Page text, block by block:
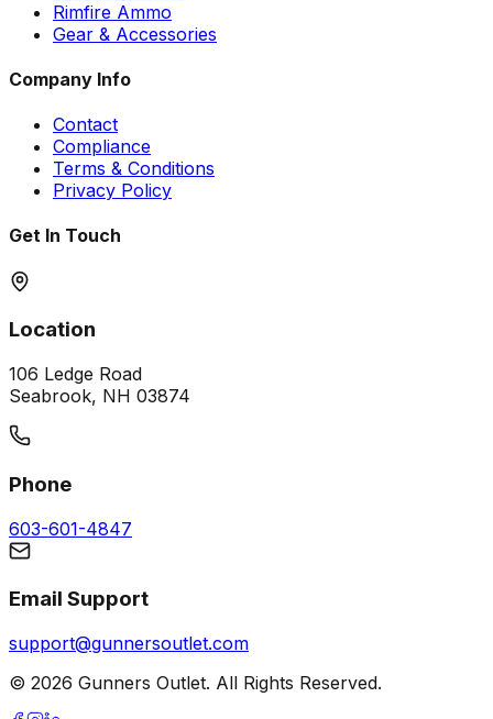
Rimfire Ammo
Gear & Accessories
Company Info
Contact
Compliance
Terms & Conditions
Privacy Policy
Get In Touch
Location
106 Ledge Road
Seabrook, NH 03874
Phone
603-601-4847
Email Support
support@gunnersoutlet.com
© 2026 Gunners Outlet. All Rights Reserved.